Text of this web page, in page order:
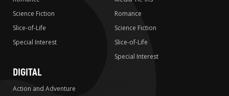
Science Fiction
Slice-of-Life
Special Interest
Romance
Science Fiction
Slice-of-Life
Special Interest
DIGITAL
Action and Adventure